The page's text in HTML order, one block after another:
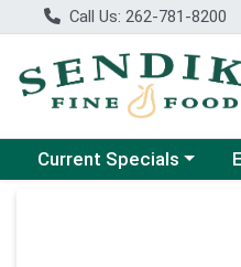
Call Us: 262-781-8200
Choose a category menu
Current Specials